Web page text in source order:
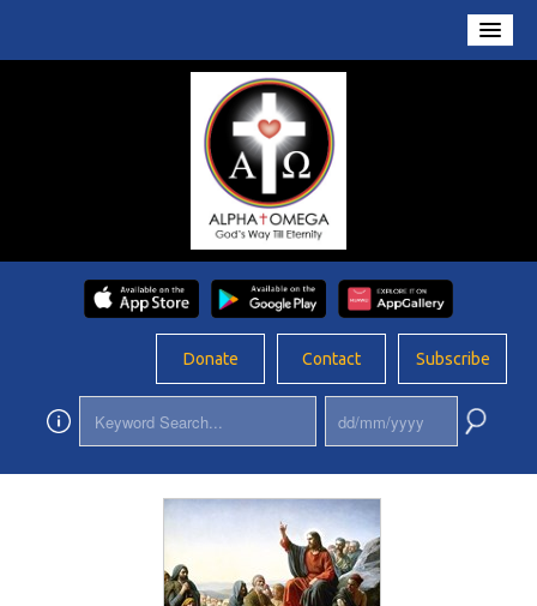
Donate Contact Subscribe
Home
About Us
Conversations
Prayers
Resources
Updates
App